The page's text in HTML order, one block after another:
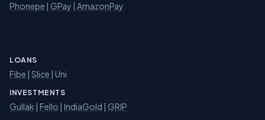
Phonepe | GPay | AmazonPay
LOANS
Fibe | Slice | Uni
INVESTMENTS
Gullak | Fello | IndiaGold | GRIP